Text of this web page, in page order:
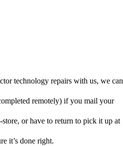
technology repairs with us, we can
remotely) if you mail your
or have to return to pick it up at
it’s done right.